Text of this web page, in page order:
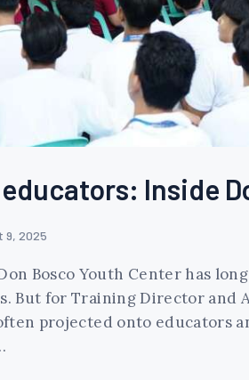
Inside
9, 2025
Bosco Youth Center has
But for Training Director and
projected onto educators